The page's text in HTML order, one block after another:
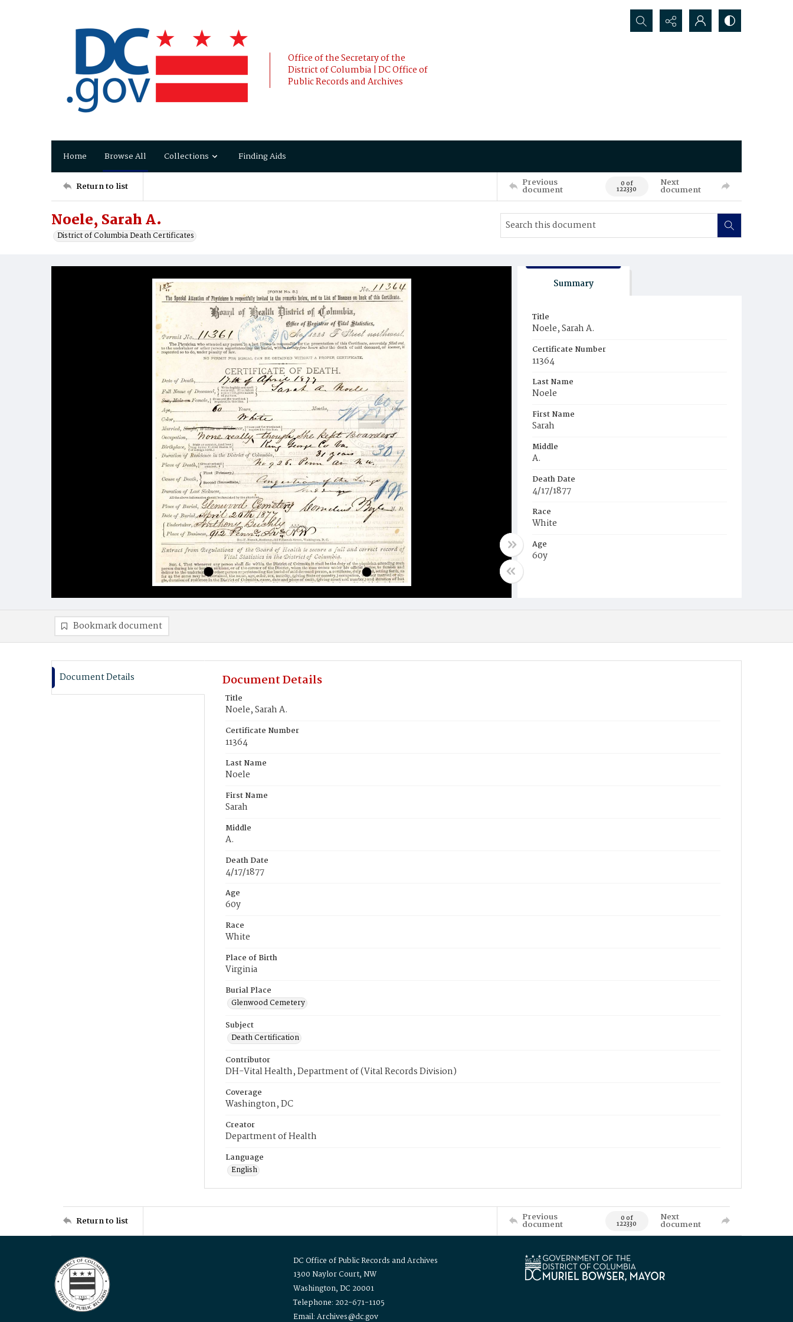
Office of the Secretary of the
District of Columbia | DC Office of
Public Records and Archives
Search...
Home Browse All Collections Finding Aids
Return to list Previous
document 0 of
122330
Next
document
Noele, Sarah A.
District of Columbia Death Certificates
Summary
Title
Noele, Sarah A.
Certificate Number
11364
Last Name
Noele
First Name
Sarah
Middle
A.
Death Date
4/17/1877
Race
White
Age
60y
Bookmark document
Document Details Document Details
Title
Noele, Sarah A.
Certificate Number
11364
Last Name
Noele
First Name
Sarah
Middle
A.
Death Date
4/17/1877
Age
60y
Race
White
Place of Birth
Virginia
Burial Place
Glenwood Cemetery
Subject
Death Certification
Contributor
DH-Vital Health, Department of (Vital Records Division)
Coverage
Washington, DC
Creator
Department of Health
Language
English
Return to list Previous
document 0 of
122330
Next
document
DC Office of Public Records and Archives
1300 Naylor Court, NW
Washington, DC 20001
Telephone: 202-671-1105
Email: Archives@dc.gov